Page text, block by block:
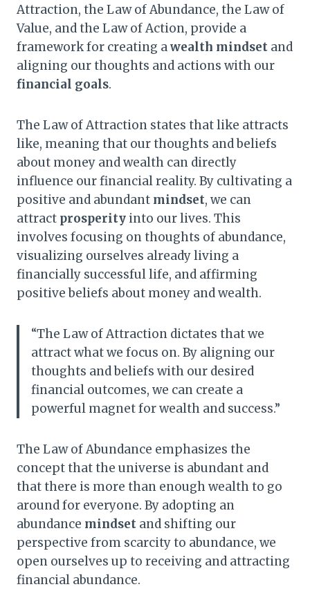
Attraction, the Law of Abundance, the Law of
Value, and the Law of Action, provide a
framework for creating awealth mindset and
aligning our thoughts and actions with our
financial goals.
The Law of Attraction states that like attracts
like, meaning that our thoughts and beliefs
about money and wealth can directly
influence our financial reality. By cultivating a
positive and abundant mindset, we can
attract prosperity into our lives. This
involves focusing on thoughts of abundance,
visualizing ourselves already living a
financially successful life, and affirming
positive beliefs about money and wealth.
“The Law of Attraction dictates that we
attract what we focus on. By aligning our
thoughts and beliefs with our desired
financial outcomes, we can create a
powerful magnet for wealth and success.”
The Law of Abundance emphasizes the
concept that the universe is abundant and
that there is more than enough wealth to go
around for everyone. By adopting an
abundance mindset and shifting our
perspective from scarcity to abundance, we
open ourselves up to receiving and attracting
financial abundance.